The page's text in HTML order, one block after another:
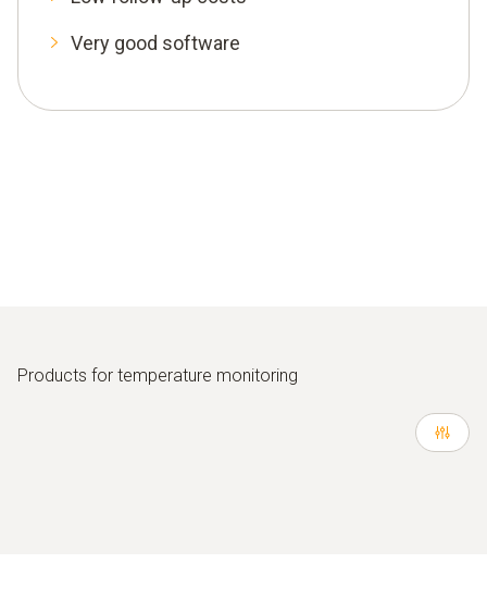
Very good software
Products for temperature monitoring